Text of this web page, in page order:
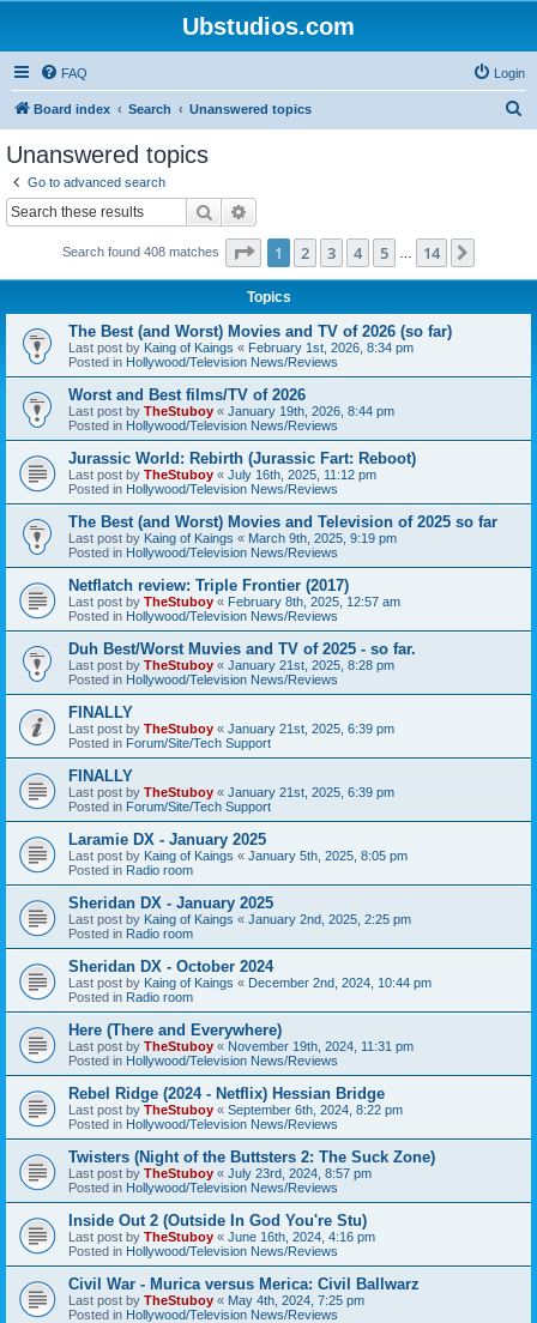
Ubstudios.com
FAQ Login
Board index Search Unanswered topics
Unanswered topics
Go to advanced search
Search
Search found 408 matches Page 1of 14
1 2 3 4 5 14
Topics
The Best (and Worst) Movies and TV of 2026 (so far)
Last post by Kaing of Kaings « February 1st, 2026, 8:34 pm
Posted in Hollywood/Television News/Reviews
Worst and Best films/TV of 2026
Last post by TheStuboy « January 19th, 2026, 8:44 pm
Posted in Hollywood/Television News/Reviews
Jurassic World: Rebirth (Jurassic Fart: Reboot)
Last post by TheStuboy « July 16th, 2025, 11:12 pm
Posted in Hollywood/Television News/Reviews
The Best (and Worst) Movies and Television of 2025 so far
Last post by Kaing of Kaings « March 9th, 2025, 9:19 pm
Posted in Hollywood/Television News/Reviews
Netflatch review: Triple Frontier (2017)
Last post by TheStuboy « February 8th, 2025, 12:57 am
Posted in Hollywood/Television News/Reviews
Duh Best/Worst Muvies and TV of 2025 - so far.
Last post by TheStuboy « January 21st, 2025, 8:28 pm
Posted in Hollywood/Television News/Reviews
FINALLY
Last post by TheStuboy « January 21st, 2025, 6:39 pm
Posted in Forum/Site/Tech Support
FINALLY
Last post by TheStuboy « January 21st, 2025, 6:39 pm
Posted in Forum/Site/Tech Support
Laramie DX - January 2025
Last post by Kaing of Kaings « January 5th, 2025, 8:05 pm
Posted in Radio room
Sheridan DX - January 2025
Last post by Kaing of Kaings « January 2nd, 2025, 2:25 pm
Posted in Radio room
Sheridan DX - October 2024
Last post by Kaing of Kaings « December 2nd, 2024, 10:44 pm
Posted in Radio room
Here (There and Everywhere)
Last post by TheStuboy « November 19th, 2024, 11:31 pm
Posted in Hollywood/Television News/Reviews
Rebel Ridge (2024 - Netflix) Hessian Bridge
Last post by TheStuboy « September 6th, 2024, 8:22 pm
Posted in Hollywood/Television News/Reviews
Twisters (Night of the Buttsters 2: The Suck Zone)
Last post by TheStuboy « July 23rd, 2024, 8:57 pm
Posted in Hollywood/Television News/Reviews
Inside Out 2 (Outside In God You're Stu)
Last post by TheStuboy « June 16th, 2024, 4:16 pm
Posted in Hollywood/Television News/Reviews
Civil War - Murica versus Merica: Civil Ballwarz
Last post by TheStuboy « May 4th, 2024, 7:25 pm
Posted in Hollywood/Television News/Reviews